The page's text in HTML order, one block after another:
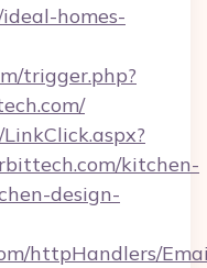
homes-
trigger.php?
kitchen-
design-
httpHandlers/